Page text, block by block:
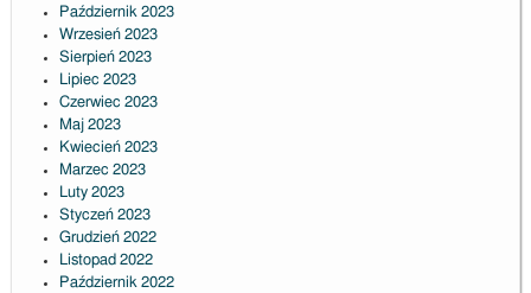
Październik 2023
Wrzesień 2023
Sierpień 2023
Lipiec 2023
Czerwiec 2023
Maj 2023
Kwiecień 2023
Marzec 2023
Luty 2023
Styczeń 2023
Grudzień 2022
Listopad 2022
Październik 2022